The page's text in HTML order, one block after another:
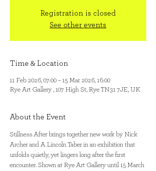
Registration is closed
See other events
Time & Location
11 Feb 2026, 07:00 – 15 Mar 2026, 16:00
Rye Art Gallery , 107 High St, Rye TN31 7JE, UK
About the Event
Stillness After brings together new work by Nick
Archer and A Lincoln Taber in an exhibition that
unfolds quietly, yet lingers long after the first
encounter. Shown at Rye Art Gallery until 15 March